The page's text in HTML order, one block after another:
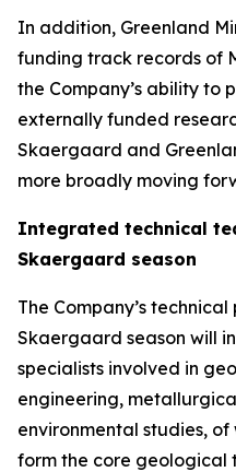
In addition, Greenland
funding track records of
the Company’s ability to
externally funded
Skaergaard and
more broadly moving
Integrated technical
Skaergaard season
The Company’s
Skaergaard season will
specialists involved in
engineering,
environmental studies,
form the core geological